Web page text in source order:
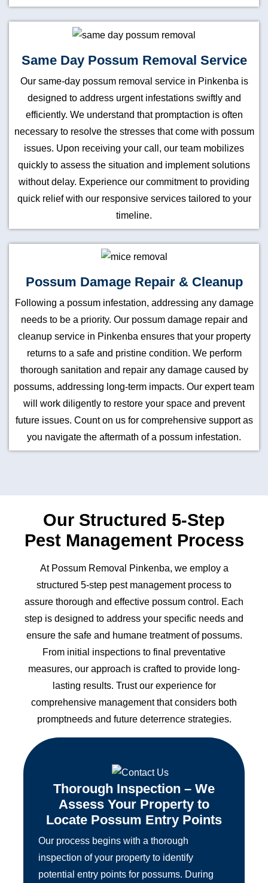
Same Day Possum Removal Service
Our same-day possum removal service in Pinkenba is
designed to address urgent infestations swiftly and
efficiently. We understand that promptaction is often
necessary to resolve the stresses that come with possum
issues. Upon receiving your call, our team mobilizes
quickly to assess the situation and implement solutions
without delay. Experience our commitment to providing
quick relief with our responsive services tailored to your
timeline.
Possum Damage Repair & Cleanup
Following a possum infestation, addressing any damage
needs to be a priority. Our possum damage repair and
cleanup service in Pinkenba ensures that your property
returns to a safe and pristine condition. We perform
thorough sanitation and repair any damage caused by
possums, addressing long-term impacts. Our expert team
will work diligently to restore your space and prevent
future issues. Count on us for comprehensive support as
you navigate the aftermath of a possum infestation.
Our Structured 5-Step
Pest Management Process
At Possum Removal Pinkenba, we employ a
structured 5-step pest management process to
assure thorough and effective possum control. Each
step is designed to address your specific needs and
ensure the safe and humane treatment of possums.
From initial inspections to final preventative
measures, our approach is crafted to provide long-
lasting results. Trust our experience for
comprehensive management that considers both
promptneeds and future deterrence strategies.
Thorough Inspection – We
Assess Your Property to
Locate Possum Entry Points
Our process begins with a thorough
inspection of your property to identify
potential entry points for possums. During